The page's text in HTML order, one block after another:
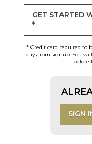
GET STARTED
*
* Credit card required to
days from signup. You
before
SIGN